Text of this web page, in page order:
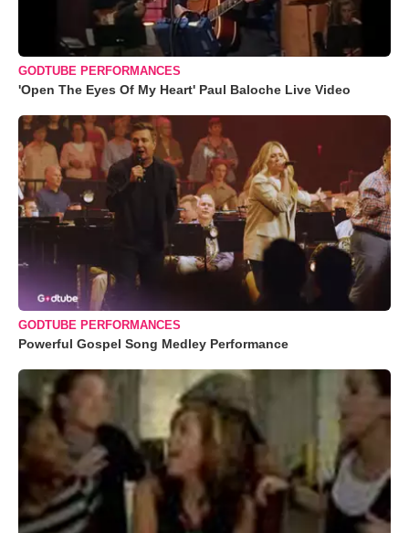
GODTUBE PERFORMANCES
'Open The Eyes Of My Heart' Paul Baloche Live Video
GODTUBE PERFORMANCES
Powerful Gospel Song Medley Performance